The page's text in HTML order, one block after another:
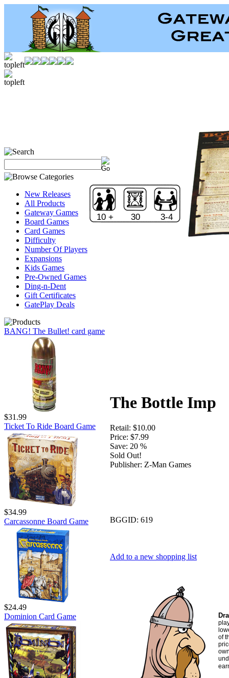
New Releases
All Products
Gateway Games
Board Games
Card Games
Difficulty
Number Of Players
Expansions
Kids Games
Pre-Owned Games
Ding-n-Dent
Gift Certificates
GatePlay Deals
BANG! The Bullet! card game
$31.99
Ticket To Ride Board Game
$34.99
Carcassonne Board Game
$24.49
Dominion Card Game
The Bottle Imp
Retail: $10.00
Price: $7.99
Save: 20 %
Sold Out!
Publisher: Z-Man Games
BGGID: 619
Add to a new shopping list
of
10 + 30 3-4